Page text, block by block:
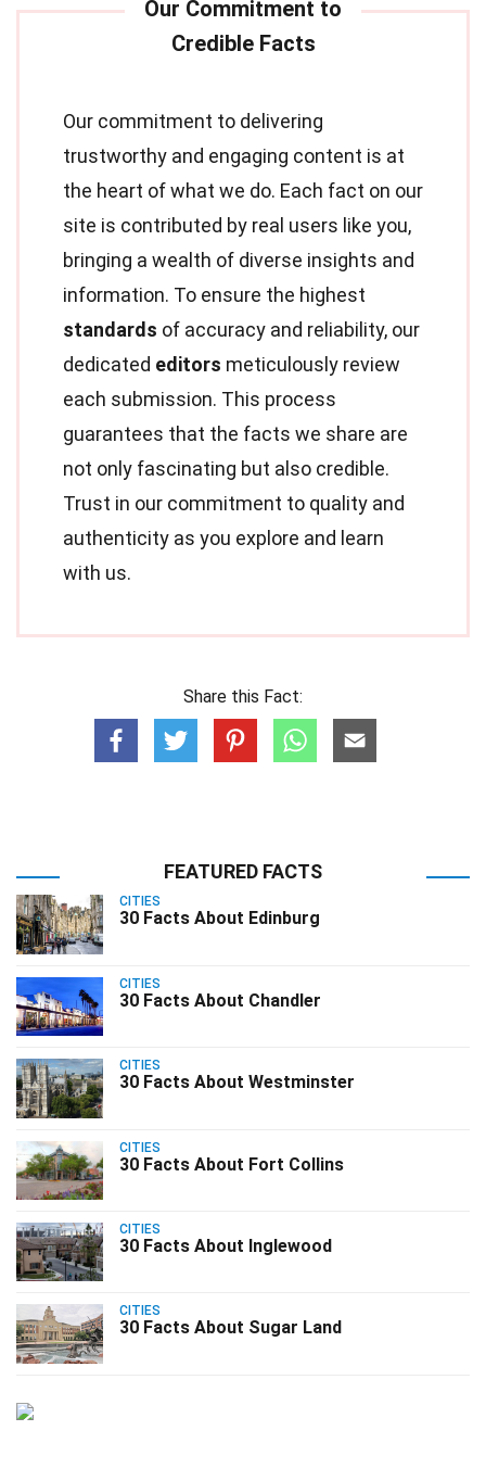
Our commitment to delivering
trustworthy and engaging content is at
the heart of what we do. Each fact on our
site is contributed by real users like you,
bringing a wealth of diverse insights and
information. To ensure the highest
standards of accuracy and reliability, our
dedicated editors meticulously review
each submission. This process
guarantees that the facts we share are
not only fascinating but also credible.
Trust in our commitment to quality and
authenticity as you explore and learn
with us.
Share this Fact:
FEATURED FACTS
CITIES
30 Facts About Edinburg
CITIES
30 Facts About Chandler
CITIES
30 Facts About Westminster
CITIES
30 Facts About Fort Collins
CITIES
30 Facts About Inglewood
CITIES
30 Facts About Sugar Land